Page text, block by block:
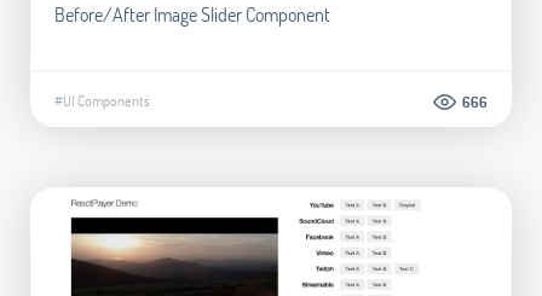
Before/After Image Slider Component
#UI Components 666